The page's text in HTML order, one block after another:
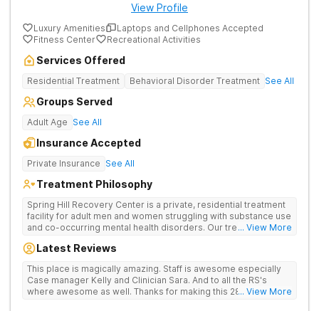
View Profile
Luxury Amenities
Laptops and Cellphones Accepted
Fitness Center
Recreational Activities
Services Offered
Residential Treatment Behavioral Disorder Treatment See All
Groups Served
Adult Age See All
Insurance Accepted
Private Insurance See All
Treatment Philosophy
Spring Hill Recovery Center is a private, residential treatment
facility for adult men and women struggling with substance use
and co-occurring mental health disorders. Our treatment is
emphasis on individual, group and family therapy. We believe
help sustain long-term recovery from addiction. We treat
every patient with respect, meeting them where they are at
and designing an individualized treatment plan based on their
... View More
Latest Reviews
This place is magically amazing. Staff is awesome especially
Case manager Kelly and Clinician Sara. And to all the RS's
where awesome as well. Thanks for making this 28 day stay a
... View More